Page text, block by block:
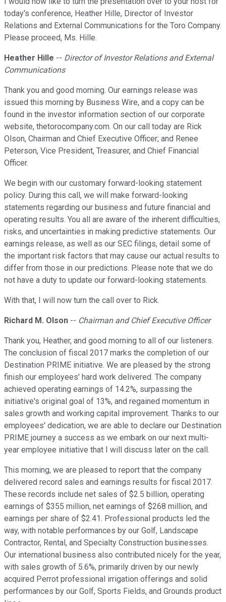
today's conference, Heather Hille, Director of Investor
Relations and External Communications for the Toro Company.
Please proceed, Ms. Hille.
Heather Hille -- Director of Investor Relations and External
Communications
Thank you and good morning. Our earnings release was
issued this morning by Business Wire, and a copy can be
found in the investor information section of our corporate
website, thetorocompany.com. On our call today are Rick
Olson, Chairman and Chief Executive Officer; and Renee
Peterson, Vice President, Treasurer, and Chief Financial
Officer.
We begin with our customary forward-looking statement
policy. During this call, we will make forward-looking
statements regarding our business and future financial and
operating results. You all are aware of the inherent difficulties,
risks, and uncertainties in making predictive statements. Our
earnings release, as well as our SEC filings, detail some of
the important risk factors that may cause our actual results to
differ from those in our predictions. Please note that we do
not have a duty to update our forward-looking statements.
With that, I will now turn the call over to Rick.
Richard M. Olson -- Chairman and Chief Executive Officer
Thank you, Heather, and good morning to all of our listeners.
The conclusion of fiscal 2017 marks the completion of our
Destination PRIME initiative. We are pleased by the strong
finish our employees' hard work delivered. The company
achieved operating earnings of 14.2%, surpassing the
initiative's original goal of 13%, and regained momentum in
sales growth and working capital improvement. Thanks to our
employees' dedication, we are able to declare our Destination
PRIME journey a success as we embark on our next multi-
year employee initiative that I will discuss later on the call.
This morning, we are pleased to report that the company
delivered record sales and earnings results for fiscal 2017.
These records include net sales of $2.5 billion, operating
earnings of $355 million, net earnings of $268 million, and
earnings per share of $2.41. Professional products led the
way, with notable performances by our Golf, Landscape
Contractor, Rental, and Specialty Construction businesses.
Our international business also contributed nicely for the year,
with sales growth of 5.6%, primarily driven by our newly
acquired Perrot professional irrigation offerings and solid
performances by our Golf, Sports Fields, and Grounds product